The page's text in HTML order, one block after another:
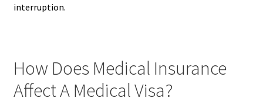
interruption.
How Does Medical Insurance
Affect A Medical Visa?